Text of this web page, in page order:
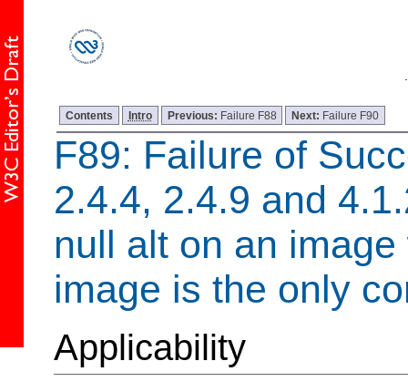
Contents Intro Previous: Failure F88 Next: Failure F90
F89: Failure of
2.4.4, 2.4.9 and
null alt on an
image is the only
Applicability